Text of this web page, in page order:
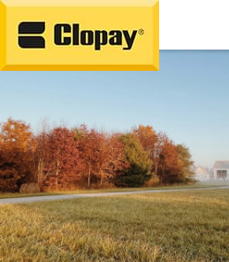
Go Home